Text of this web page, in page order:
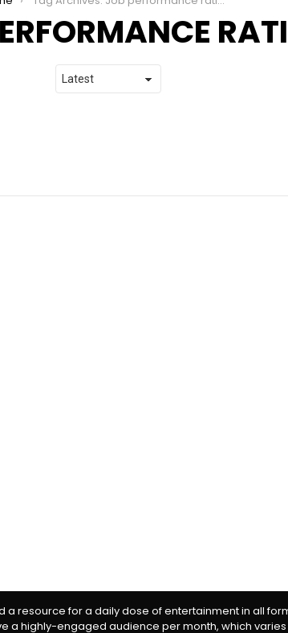
resource for a daily dose of entertainment in all
a highly-engaged audience per month, which